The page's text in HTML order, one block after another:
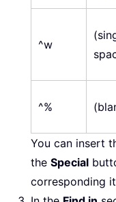
^w
^%
You can insert
the Special
corresponding